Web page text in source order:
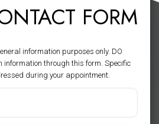
FORM
information purposes only. DO
information through this form. Specific
during your appointment.